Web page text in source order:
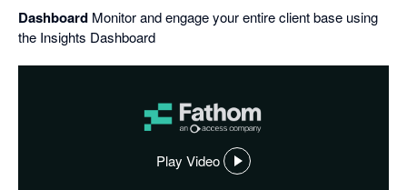
Dashboard Monitor and engage your entire client base using
the Insights Dashboard
Play Video
,